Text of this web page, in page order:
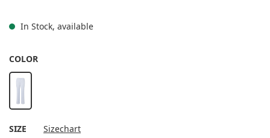
In Stock, available
SELECT
COLOR
SELECT
SIZE Sizechart